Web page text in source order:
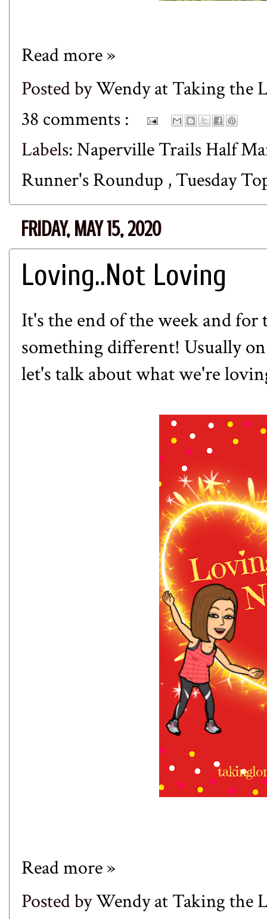
Read more »
Posted byWendy at Taking the
38 comments :
Labels:Naperville Trails Half
Runner's Roundup ,Tuesday
FRIDAY, MAY 15, 2020
Loving..Not Loving
It's the end of the week and
something different! Usually
let's talk about what we're
Read more »
Posted byWendy at Taking the